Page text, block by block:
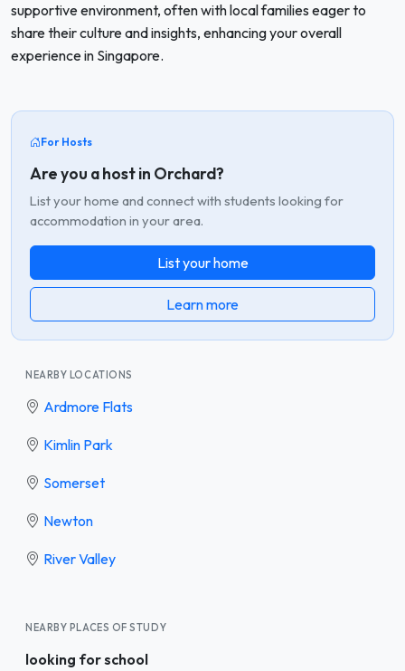
supportive environment, often with local families eager to
share their culture and insights, enhancing your overall
experience in Singapore.
For Hosts
Are you a host in Orchard?
List your home and connect with students looking for
accommodation in your area.
List your home
Learn more
NEARBY LOCATIONS
Ardmore Flats
Kimlin Park
Somerset
Newton
River Valley
NEARBY PLACES OF STUDY
looking for school